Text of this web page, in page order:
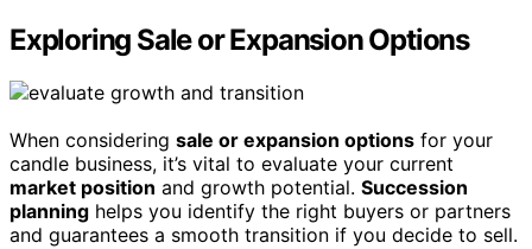
Exploring Sale or Expansion Options
When considering sale or expansion options for your
candle business, it’s vital to evaluate your current
market position and growth potential. Succession
planning helps you identify the right buyers or partners
and guarantees a smooth transition if you decide to sell.